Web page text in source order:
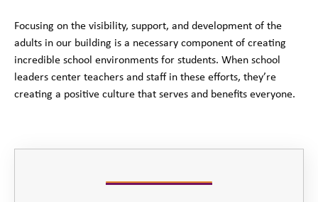
Focusing on the visibility, support, and development of the
adults in our building is a necessary component of creating
incredible school environments for students. When school
leaders center teachers and staff in these efforts, they’re
creating a positive culture that serves and benefits everyone.